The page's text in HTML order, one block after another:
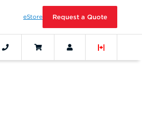
eStore Request a Quote